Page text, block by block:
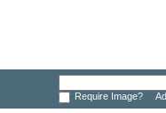
Require Image?